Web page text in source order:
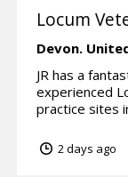
Locum
Devon.
JR has a
experienced
practice sites
2 days ago